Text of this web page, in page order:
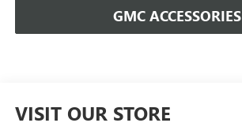
GMC ACCESSORIES
VISIT OUR STORE